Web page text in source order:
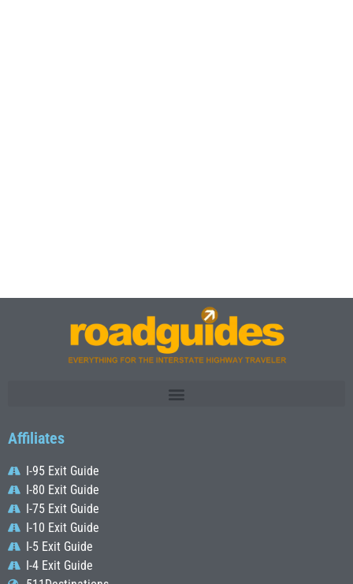
Affiliates
I-95 Exit Guide
I-80 Exit Guide
I-75 Exit Guide
I-10 Exit Guide
I-5 Exit Guide
I-4 Exit Guide